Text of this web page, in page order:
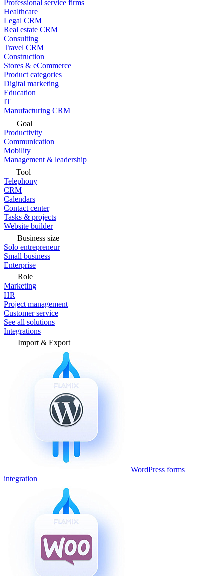
Professional service firms
Healthcare
Legal CRM
Real estate CRM
Consulting
Travel CRM
Construction
Stores & eCommerce
Product categories
Digital marketing
Education
IT
Manufacturing CRM
Goal
Productivity
Communication
Mobility
Management & leadership
Tool
Telephony
CRM
Calendars
Contact center
Tasks & projects
Website builder
Business size
Solo entrepreneur
Small business
Enterprise
Role
Marketing
HR
Project management
Customer service
See all solutions
Integrations
Import & Export
WordPress forms
integration